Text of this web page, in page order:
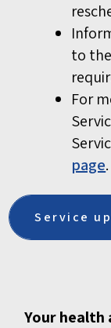
to
For
page.
Service
Your health